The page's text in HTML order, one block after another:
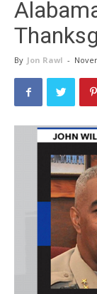
By Jon Rawl -